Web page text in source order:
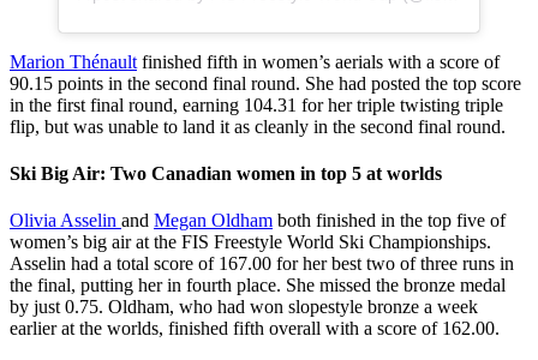
Marion Thénault finished fifth in women’s aerials with a score of
90.15 points in the second final round. She had posted the top score
in the first final round, earning 104.31 for her triple twisting triple
flip, but was unable to land it as cleanly in the second final round.
Ski Big Air: Two Canadian women in top 5 at worlds
Olivia Asselin and Megan Oldham both finished in the top five of
women’s big air at the FIS Freestyle World Ski Championships.
Asselin had a total score of 167.00 for her best two of three runs in
the final, putting her in fourth place. She missed the bronze medal
by just 0.75. Oldham, who had won slopestyle bronze a week
earlier at the worlds, finished fifth overall with a score of 162.00.